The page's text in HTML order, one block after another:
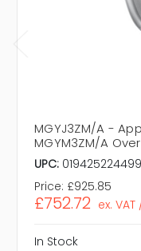
MGYJ3ZM/A -
MGYM3ZM/A
UPC:
Price: £925.85
£752.72 ex. VAT
In Stock